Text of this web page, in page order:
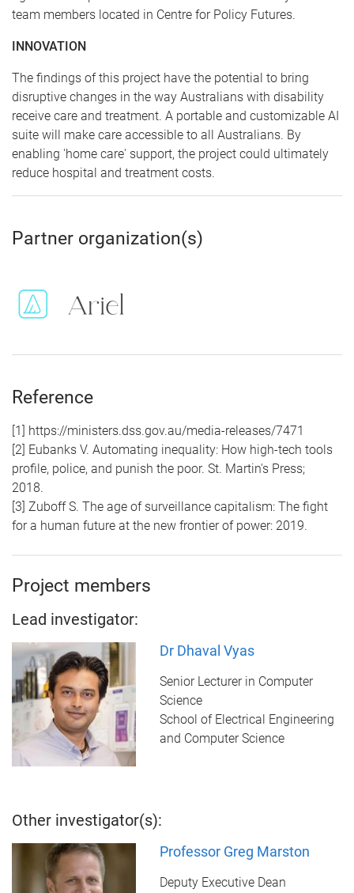
team members located in Centre for Policy Futures.
INNOVATION
The findings of this project have the potential to bring
disruptive changes in the way Australians with disability
receive care and treatment. A portable and customizable AI
suite will make care accessible to all Australians. By
enabling 'home care' support, the project could ultimately
reduce hospital and treatment costs.
Partner organization(s)
Reference
[1] https://ministers.dss.gov.au/media-releases/7471
[2] Eubanks V. Automating inequality: How high-tech tools
profile, police, and punish the poor. St. Martin's Press;
2018.
[3] Zuboff S. The age of surveillance capitalism: The fight
for a human future at the new frontier of power: 2019.
Project members
Lead investigator:
Dr Dhaval Vyas
Senior Lecturer in Computer
Science
School of Electrical Engineering
and Computer Science
Other investigator(s):
Professor Greg Marston
Deputy Executive Dean